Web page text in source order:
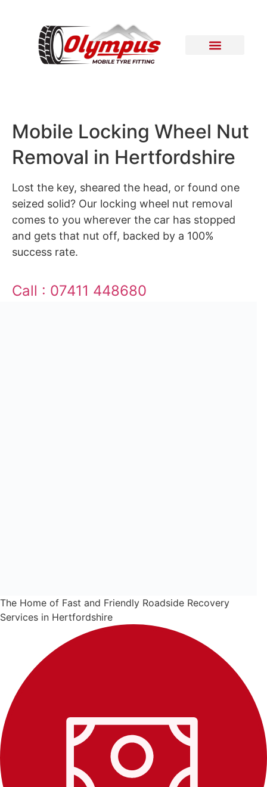
Mobile Locking Wheel Nut
Removal in Hertfordshire
Lost the key, sheared the head, or found one
seized solid? Our locking wheel nut removal
comes to you wherever the car has stopped
and gets that nut off, backed by a 100%
success rate.
Call : 07411 448680
The Home of Fast and Friendly Roadside Recovery
Services in Hertfordshire